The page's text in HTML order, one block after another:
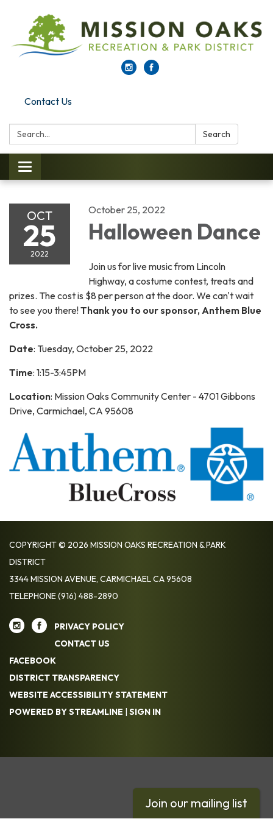
Contact Us
Search: Search
Toggle navigation
OCT
25
2022
October 25, 2022
Halloween Dance
Join us for live music from Lincoln
Highway, a costume contest, treats and
prizes. The cost is $8 per person at the door. We can't wait
to see you there!Thank you to our sponsor, Anthem Blue
Cross.
Date: Tuesday, October 25, 2022
Time: 1:15-3:45PM
Location: Mission Oaks Community Center - 4701 Gibbons
Drive, Carmichael, CA 95608
COPYRIGHT © 2026 MISSION OAKS RECREATION & PARK
DISTRICT
3344 MISSION AVENUE, CARMICHAEL CA 95608
TELEPHONE(916) 488-2890
PRIVACY POLICY
CONTACT US
FACEBOOK
DISTRICT TRANSPARENCY
WEBSITE ACCESSIBILITY STATEMENT
POWERED BY STREAMLINE | SIGN IN
Join our mailing list